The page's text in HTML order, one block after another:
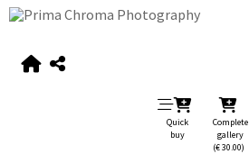
Quick
buy
Complete
gallery
(€ 30.00)